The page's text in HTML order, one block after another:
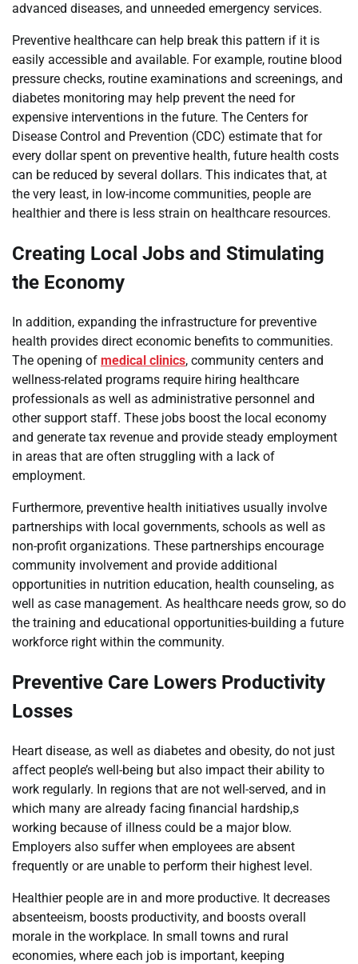
advanced diseases, and unneeded emergency services.
Preventive healthcare can help break this pattern if it is
easily accessible and available. For example, routine blood
pressure checks, routine examinations and screenings, and
diabetes monitoring may help prevent the need for
expensive interventions in the future. The Centers for
Disease Control and Prevention (CDC) estimate that for
every dollar spent on preventive health, future health costs
can be reduced by several dollars. This indicates that, at
the very least, in low-income communities, people are
healthier and there is less strain on healthcare resources.
Creating Local Jobs and Stimulating
the Economy
In addition, expanding the infrastructure for preventive
health provides direct economic benefits to communities.
The opening of medical clinics, community centers and
wellness-related programs require hiring healthcare
professionals as well as administrative personnel and
other support staff. These jobs boost the local economy
and generate tax revenue and provide steady employment
in areas that are often struggling with a lack of
employment.
Furthermore, preventive health initiatives usually involve
partnerships with local governments, schools as well as
non-profit organizations. These partnerships encourage
community involvement and provide additional
opportunities in nutrition education, health counseling, as
well as case management. As healthcare needs grow, so do
the training and educational opportunities-building a future
workforce right within the community.
Preventive Care Lowers Productivity
Losses
Heart disease, as well as diabetes and obesity, do not just
affect people’s well-being but also impact their ability to
work regularly. In regions that are not well-served, and in
which many are already facing financial hardship,s
working because of illness could be a major blow.
Employers also suffer when employees are absent
frequently or are unable to perform their highest level.
Healthier people are in and more productive. It decreases
absenteeism, boosts productivity, and boosts overall
morale in the workplace. In small towns and rural
economies, where each job is important, keeping